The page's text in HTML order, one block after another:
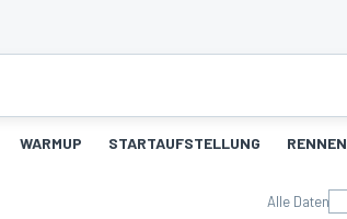
WARMUP STARTAUFSTELLUNG RENNEN
Alle Daten